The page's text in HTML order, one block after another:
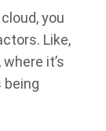
you
Like,
it’s
being